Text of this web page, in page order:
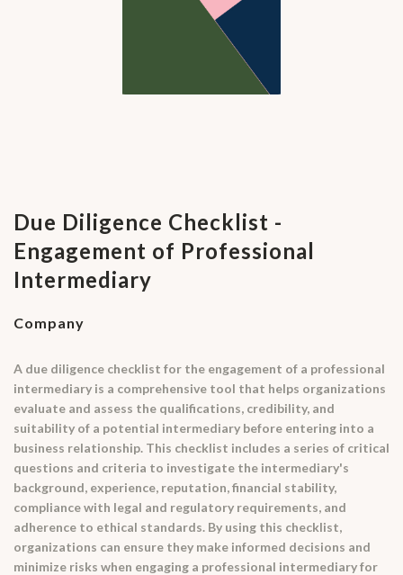
Due Diligence Checklist -
Engagement of Professional
Intermediary
Company
A due diligence checklist for the engagement of a professional
intermediary is a comprehensive tool that helps organizations
evaluate and assess the qualifications, credibility, and
suitability of a potential intermediary before entering into a
business relationship. This checklist includes a series of critical
questions and criteria to investigate the intermediary's
background, experience, reputation, financial stability,
compliance with legal and regulatory requirements, and
adherence to ethical standards. By using this checklist,
organizations can ensure they make informed decisions and
minimize risks when engaging a professional intermediary for